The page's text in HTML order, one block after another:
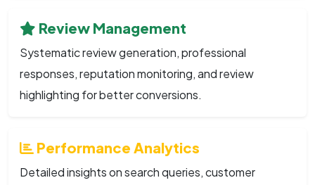
Review Management
Systematic review generation, professional
responses, reputation monitoring, and review
highlighting for better conversions.
Performance Analytics
Detailed insights on search queries, customer